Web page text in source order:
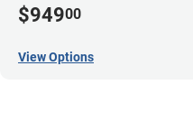
$94900
View Options